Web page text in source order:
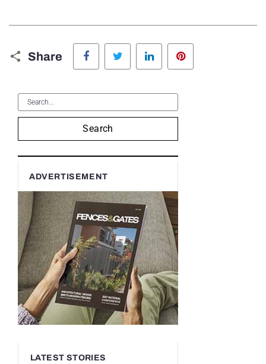
Share
Facebook Twitter LinkedIn
Search
ADVERTISEMENT
LATEST STORIES